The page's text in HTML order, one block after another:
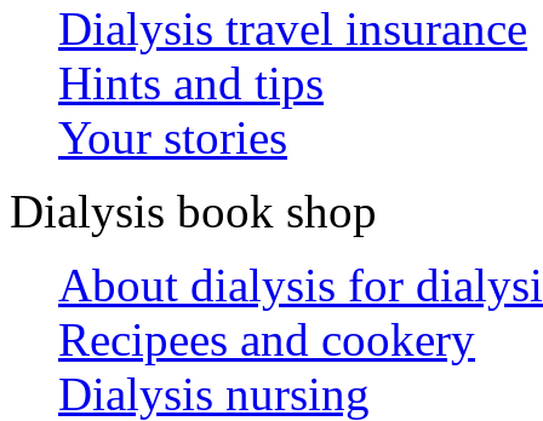
Dialysis travel insurance
Hints and tips
Your stories
Dialysis book shop
About dialysis for
Recipees and cookery
Dialysis nursing